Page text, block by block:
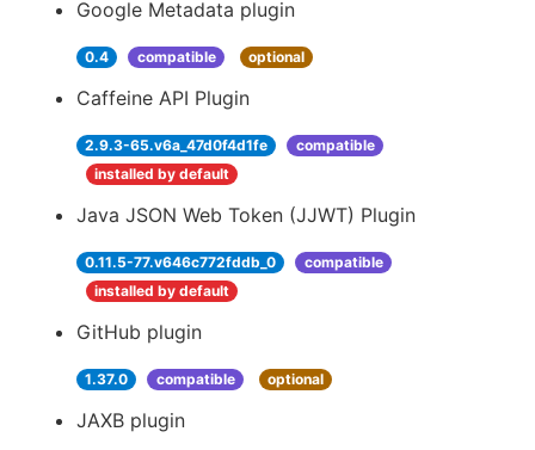
Google Metadata plugin
0.4 compatible optional
Caffeine API Plugin
2.9.3-65.v6a_47d0f4d1fe
compatible
installed by default
Java JSON Web Token (JJWT) Plugin
0.11.5-77.v646c772fddb_0
compatible
installed by default
GitHub plugin
1.37.0 compatible optional
JAXB plugin